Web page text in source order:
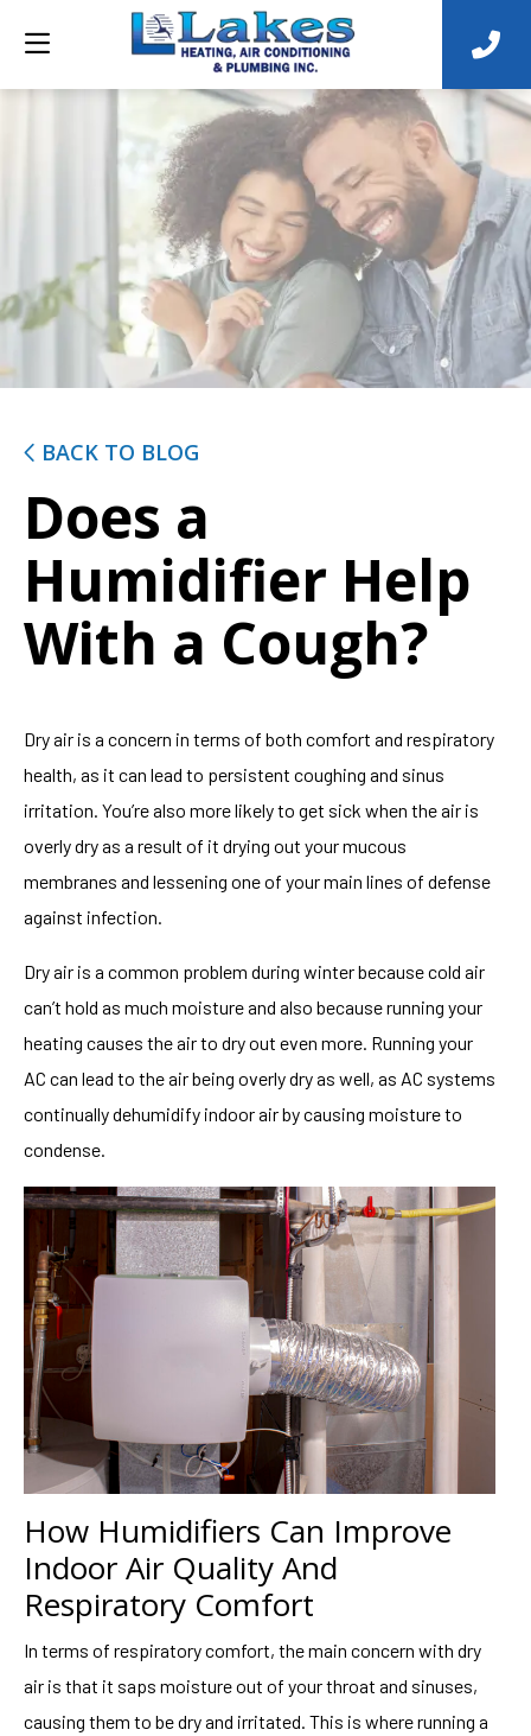
BACK TO BLOG
Does a
Humidifier Help
With a Cough?
Dry air is a concern in terms of both comfort and respiratory
health, as it can lead to persistent coughing and sinus
irritation. You’re also more likely to get sick when the air is
overly dry as a result of it drying out your mucous
membranes and lessening one of your main lines of defense
against infection.
Dry air is a common problem during winter because cold air
can’t hold as much moisture and also because running your
heating causes the air to dry out even more. Running your
AC can lead to the air being overly dry as well, as AC systems
continually dehumidify indoor air by causing moisture to
condense.
How Humidifiers Can Improve
Indoor Air Quality And
Respiratory Comfort
In terms of respiratory comfort, the main concern with dry
air is that it saps moisture out of your throat and sinuses,
causing them to be dry and irritated. This is where running a